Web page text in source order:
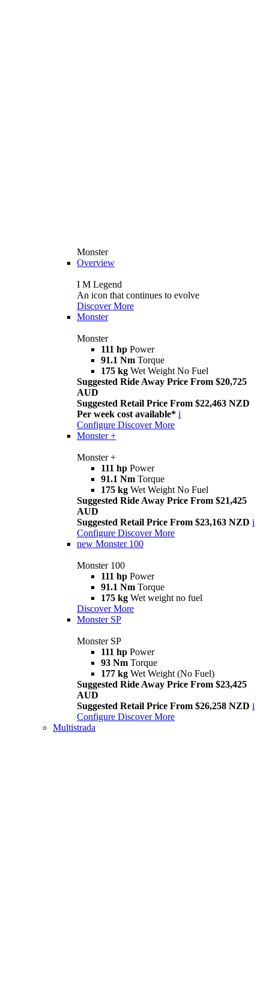
Monster
Overview
I M Legend
An icon that continues to evolve
Discover More
Monster
Monster
111 hp Power
91.1 Nm Torque
175 kg Wet Weight No Fuel
Suggested Ride Away Price From $20,725
AUD
Suggested Retail Price From $22,463 NZD
Per week cost available* i
Configure Discover More
Monster +
Monster +
111 hp Power
91.1 Nm Torque
175 kg Wet Weight No Fuel
Suggested Ride Away Price From $21,425
AUD
Suggested Retail Price From $23,163 NZD i
Configure Discover More
new Monster 100
Monster 100
111 hp Power
91.1 Nm Torque
175 kg Wet weight no fuel
Discover More
Monster SP
Monster SP
111 hp Power
93 Nm Torque
177 kg Wet Weight (No Fuel)
Suggested Ride Away Price From $23,425
AUD
Suggested Retail Price From $26,258 NZD i
Configure Discover More
Multistrada